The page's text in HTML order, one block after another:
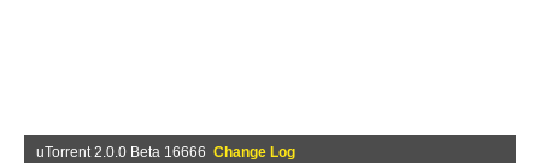
uTorrent 2.0.0 Beta 16666 Change Log